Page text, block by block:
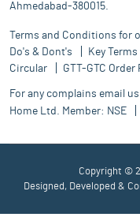
Ahmedabad-380015.
Terms and Conditions for
Do's & Dont's
Key Terms
Circular
GTT-GTC Order
For any complains email
Home Ltd. Member: NSE
Copyright ©
Designed, Developed &